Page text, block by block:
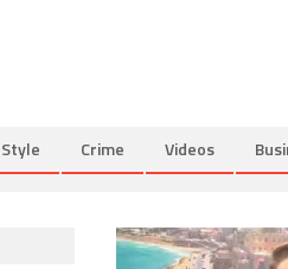
Crime Videos